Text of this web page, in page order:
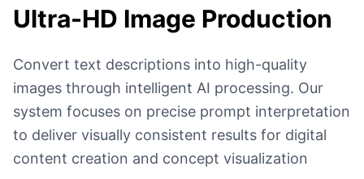
Ultra-HD Image Production
Convert text descriptions into high-quality
images through intelligent AI processing. Our
system focuses on precise prompt interpretation
to deliver visually consistent results for digital
content creation and concept visualization